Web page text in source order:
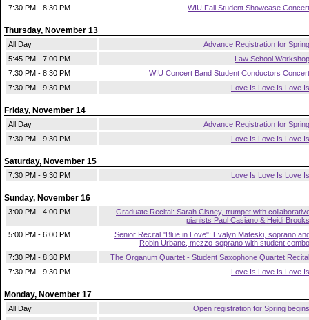
7:30 PM - 8:30 PM
WIU Fall Student Showcase Concert
Thursday, November 13
All Day
Advance Registration for Spring
5:45 PM - 7:00 PM
Law School Workshop
7:30 PM - 8:30 PM
WIU Concert Band Student Conductors Concert
7:30 PM - 9:30 PM
Love Is Love Is Love Is
Friday, November 14
All Day
Advance Registration for Spring
7:30 PM - 9:30 PM
Love Is Love Is Love Is
Saturday, November 15
7:30 PM - 9:30 PM Love Is Love Is Love Is
Sunday, November 16
3:00 PM - 4:00 PM
Graduate Recital: Sarah Cisney, trumpet with
pianists Paul Casiano & Heidi Brooks
5:00 PM - 6:00 PM
Senior Recital "Blue in Love": Evalyn Mateski, soprano
Robin Urbanc, mezzo-soprano with student combo
7:30 PM - 8:30 PM
The Organum Quartet - Student Saxophone Quartet Recital
7:30 PM - 9:30 PM
Love Is Love Is Love Is
Monday, November 17
All Day
Open registration for Spring begins